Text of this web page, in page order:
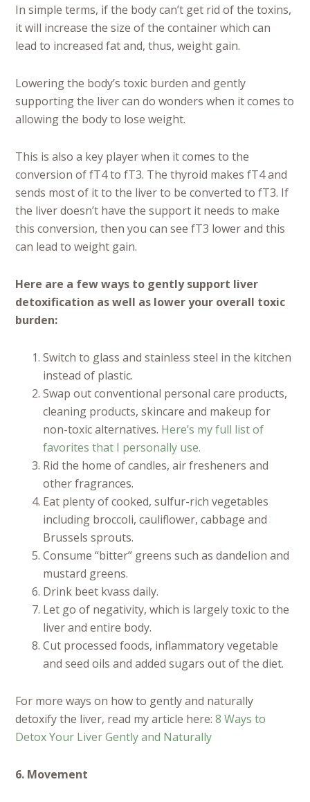
In simple terms, if the body can’t get rid of the toxins,
it will increase the size of the container which can
lead to increased fat and, thus, weight gain.
Lowering the body’s toxic burden and gently
supporting the liver can do wonders when it comes to
allowing the body to lose weight.
This is also a key player when it comes to the
conversion of fT4 to fT3. The thyroid makes fT4 and
sends most of it to the liver to be converted to fT3. If
the liver doesn’t have the support it needs to make
this conversion, then you can see fT3 lower and this
can lead to weight gain.
Here are a few ways to gently support liver
detoxification as well as lower your overall toxic
burden:
Switch to glass and stainless steel in the kitchen
instead of plastic.
Swap out conventional personal care products,
cleaning products, skincare and makeup for
non-toxic alternatives. Here’s my full list of
favorites that I personally use.
Rid the home of candles, air fresheners and
other fragrances.
Eat plenty of cooked, sulfur-rich vegetables
including broccoli, cauliflower, cabbage and
Brussels sprouts.
Consume “bitter” greens such as dandelion and
mustard greens.
Drink beet kvass daily.
Let go of negativity, which is largely toxic to the
liver and entire body.
Cut processed foods, inflammatory vegetable
and seed oils and added sugars out of the diet.
For more ways on how to gently and naturally
detoxify the liver, read my article here:8 Ways to
Detox Your Liver Gently and Naturally
6. Movement